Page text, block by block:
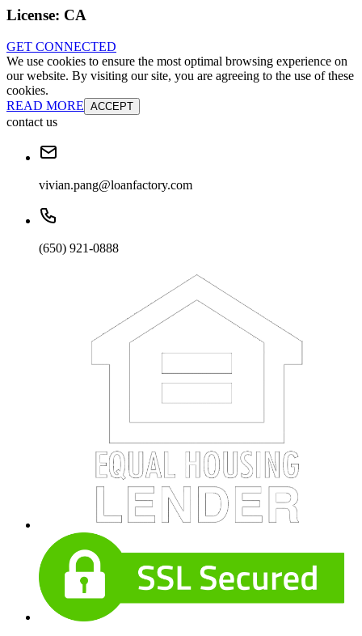
License: CA
GET CONNECTED
We use cookies to ensure the most optimal browsing experience on
our website. By visiting our site, you are agreeing to the use of these
cookies.
READ MORE ACCEPT
contact us
vivian.pang@loanfactory.com
(650) 921-0888